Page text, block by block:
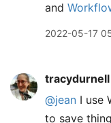
and
2022-05-17
tracydurnell
@jean I use
to save